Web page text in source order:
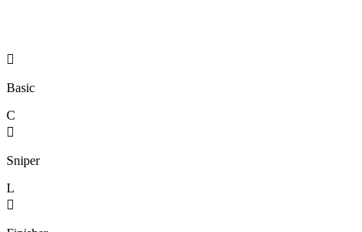

Basic
C

Sniper
L
